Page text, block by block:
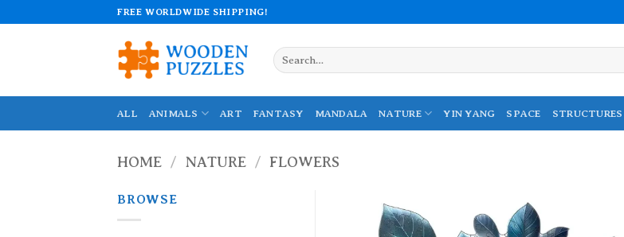
to
FREE WORLDWIDE SHIPPING!
Search
for:
ALL ANIMALS ART FANTASY MANDALA NATURE YIN YANG SPACE STRUCTURES
HOME / NATURE / FLOWERS
BROWSE